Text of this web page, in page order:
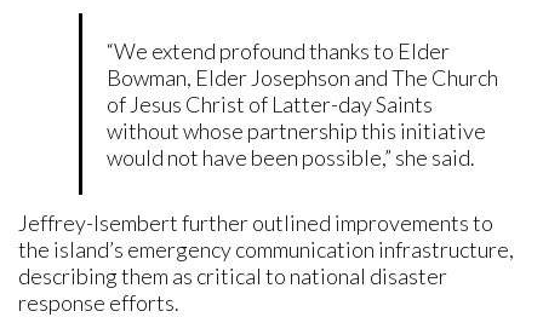
“We extend profound thanks to Elder
Bowman, Elder Josephson and The Church
of Jesus Christ of Latter-day Saints
without whose partnership this initiative
would not have been possible,” she said.
Jeffrey-Isembert further outlined improvements to
the island’s emergency communication infrastructure,
describing them as critical to national disaster
response efforts.